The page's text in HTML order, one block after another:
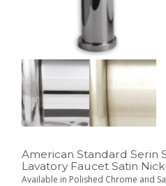
American Standard Serin
Lavatory Faucet Satin
Available in Polished Chrome and